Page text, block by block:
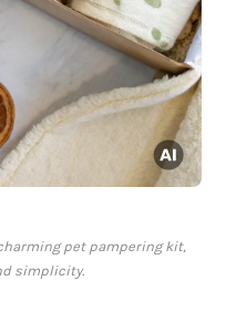
pet pampering kit,
simplicity.